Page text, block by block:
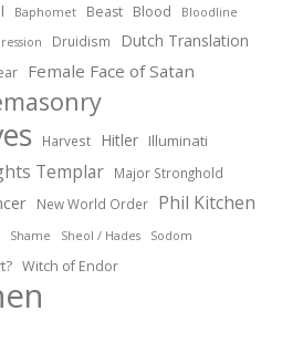
Baphomet Beast Blood Bloodline
Druidism Dutch Translation
Female Face of Satan
Harvest Hitler Illuminati
Templar Major Stronghold
New World Order Phil Kitchen
Shame Sheol / Hades Sodom
Witch of Endor